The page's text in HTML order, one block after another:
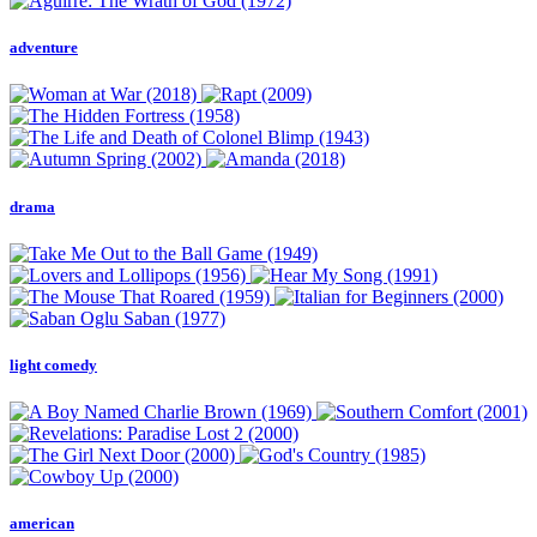
adventure
drama
light comedy
american